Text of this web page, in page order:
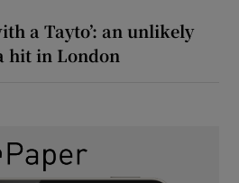
a Tayto’: an unlikely
hit in London